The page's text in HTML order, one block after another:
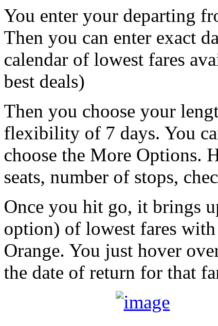
You enter your departing
Then you can enter exact
calendar of lowest fares
best deals)
Then you choose your
flexibility of 7 days. You
choose the More Options.
seats, number of stops,
Once you hit go, it brings
option) of lowest fares
Orange. You just hover
the date of return for that